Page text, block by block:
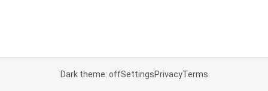
Dark theme: offSettingsPrivacyTerms